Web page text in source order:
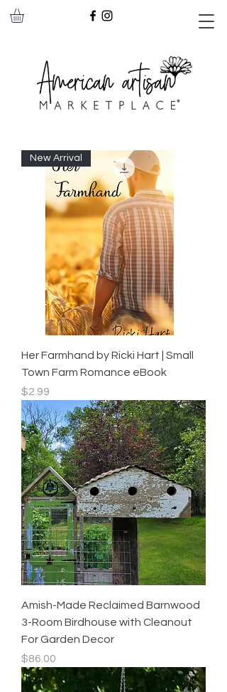
New Arrival
Her Farmhand by Ricki Hart | Small
Town Farm Romance eBook
Price
$2.99
Amish-Made Reclaimed Barnwood
3-Room Birdhouse with Cleanout
For Garden Decor
Price
$86.00